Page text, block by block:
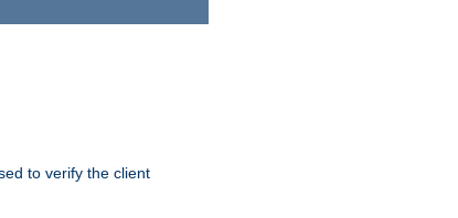
to verify the client